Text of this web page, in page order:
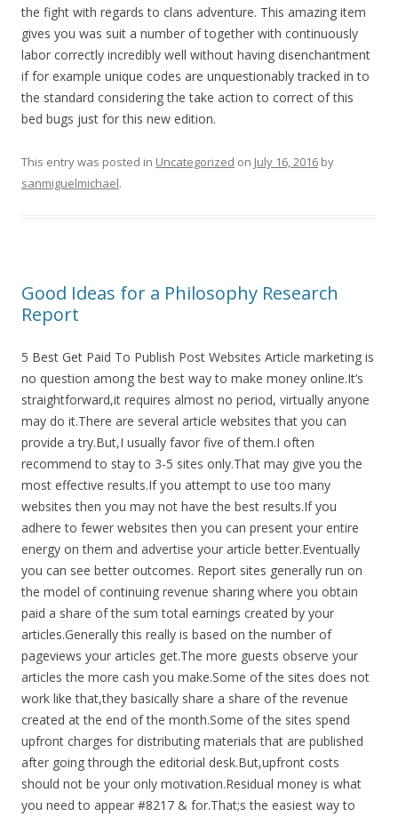
the fight with regards to clans adventure. This amazing item
gives you was suit a number of together with continuously
labor correctly incredibly well without having disenchantment
if for example unique codes are unquestionably tracked in to
the standard considering the take action to correct of this
bed bugs just for this new edition.
This entry was posted in Uncategorized on July 16, 2016 by
sanmiguelmichael.
Good Ideas for a Philosophy Research
Report
5 Best Get Paid To Publish Post Websites Article marketing is
no question among the best way to make money online.It’s
straightforward,it requires almost no period, virtually anyone
may do it.There are several article websites that you can
provide a try.But,I usually favor five of them.I often
recommend to stay to 3-5 sites only.That may give you the
most effective results.If you attempt to use too many
websites then you may not have the best results.If you
adhere to fewer websites then you can present your entire
energy on them and advertise your article better.Eventually
you can see better outcomes. Report sites generally run on
the model of continuing revenue sharing where you obtain
paid a share of the sum total earnings created by your
articles.Generally this really is based on the number of
pageviews your articles get.The more guests observe your
articles the more cash you make.Some of the sites does not
work like that,they basically share a share of the revenue
created at the end of the month.Some of the sites spend
upfront charges for distributing materials that are published
after going through the editorial desk.But,upfront costs
should not be your only motivation.Residual money is what
you need to appear #8217 & for.That;s the easiest way to